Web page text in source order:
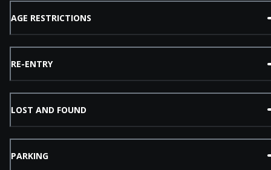
AGE RESTRICTIONS
RE-ENTRY
LOST AND FOUND
PARKING